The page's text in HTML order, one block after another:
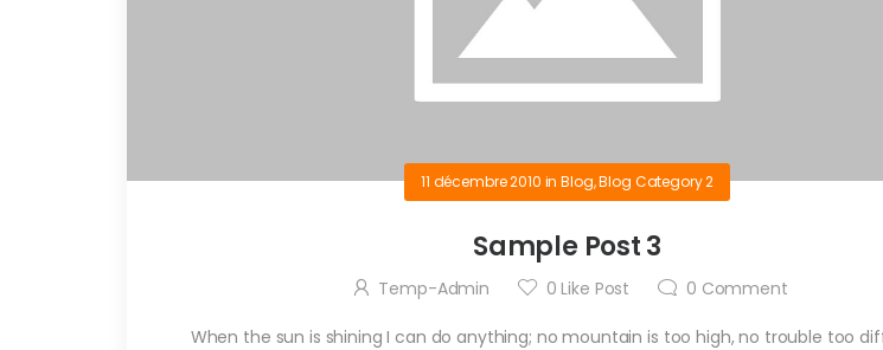
11 décembre 2010 inBlog,Blog Category 2
Sample Post 3
Temp-Admin 0 Like Post 0 Comment
When the sun is shining I can do anything; no mountain is too high, no trouble too